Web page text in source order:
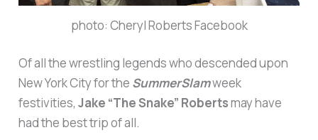
photo: Cheryl Roberts Facebook
Of all the wrestling legends who descended upon
New York City for the SummerSlamweek
festivities,Jake “The Snake” Robertsmay have
had the best trip of all.